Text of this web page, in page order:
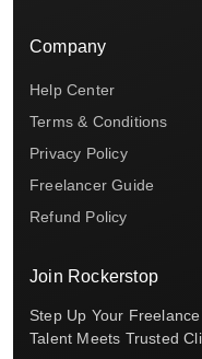
Company
Help Center
Terms & Conditions
Privacy Policy
Freelancer Guide
Refund Policy
Join Rockerstop
Step Up Your
Talent Meets Trusted